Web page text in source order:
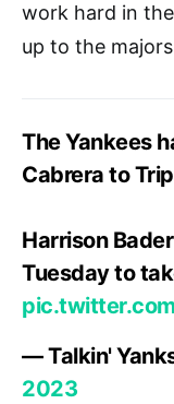
work hard in
up to the
The Yankees
Cabrera to
Harrison
Tuesday to
— Talkin'
2023